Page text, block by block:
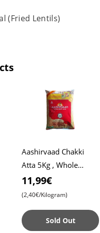
(Fried Lentils)
Aashirvaad Chakki
Atta 5Kg , Whole
Wheat Flour , Soft Roti
, Chapati
11,99€
(2,40€/Kilogram)
Sold Out